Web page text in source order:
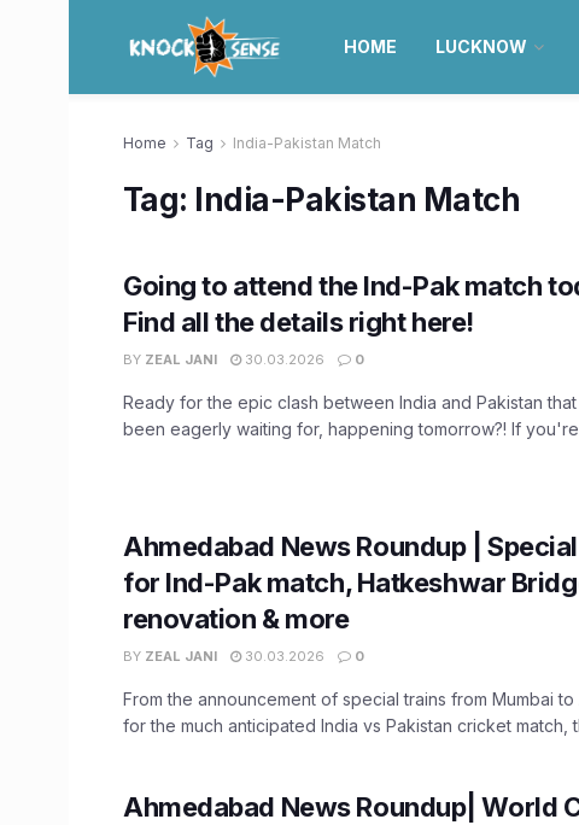
HOME LUCKNOW
Home Tag India-Pakistan Match
Tag: India-Pakistan Match
Going to attend the Ind-Pak match
Find all the details right here!
BY ZEAL JANI 30.03.2026 0
Ready for the epic clash between India and Pakistan
been eagerly waiting for, happening tomorrow?! If you're
Ahmedabad News Roundup |
for Ind-Pak match, Hatkeshwar
renovation & more
BY ZEAL JANI 30.03.2026 0
From the announcement of special trains from Mumbai to
for the much anticipated India vs Pakistan cricket match,
Ahmedabad News Roundup| World